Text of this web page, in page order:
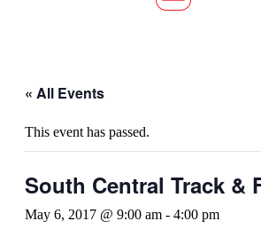
« All Events
This event has passed.
South Central Track &
May 6, 2017 @ 9:00 am - 4:00 pm